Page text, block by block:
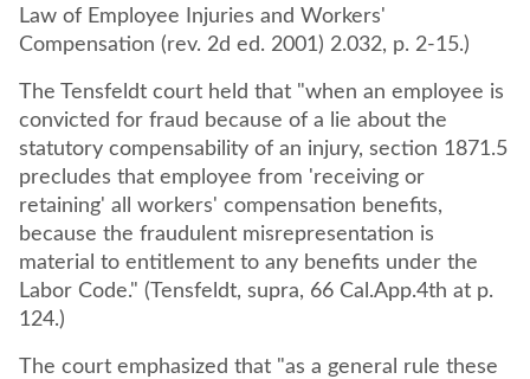
Law of Employee Injuries and Workers'
Compensation (rev. 2d ed. 2001) 2.032, p. 2-15.)
The Tensfeldt court held that "when an employee is
convicted for fraud because of a lie about the
statutory compensability of an injury, section 1871.5
precludes that employee from 'receiving or
retaining' all workers' compensation benefits,
because the fraudulent misrepresentation is
material to entitlement to any benefits under the
Labor Code." (Tensfeldt, supra, 66 Cal.App.4th at p.
124.)
The court emphasized that "as a general rule these